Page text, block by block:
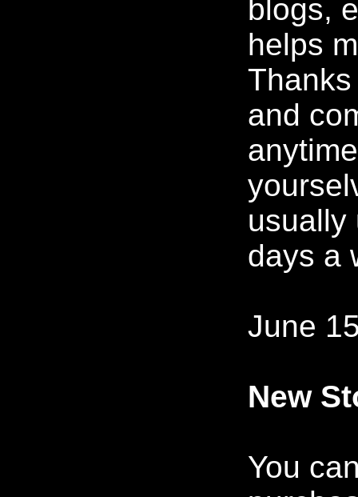
blogs,
helps
and
usually
days a
June
New
You